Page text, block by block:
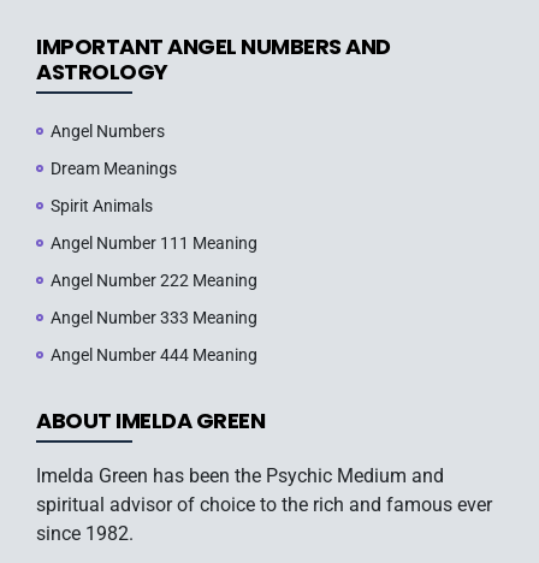
IMPORTANT ANGEL NUMBERS AND
ASTROLOGY
Angel Numbers
Dream Meanings
Spirit Animals
Angel Number 111 Meaning
Angel Number 222 Meaning
Angel Number 333 Meaning
Angel Number 444 Meaning
ABOUT IMELDA GREEN
Imelda Green has been the Psychic Medium and
spiritual advisor of choice to the rich and famous ever
since 1982.